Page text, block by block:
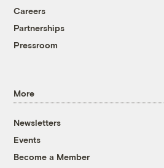
Careers
Partnerships
Pressroom
More
Newsletters
Events
Become a Member